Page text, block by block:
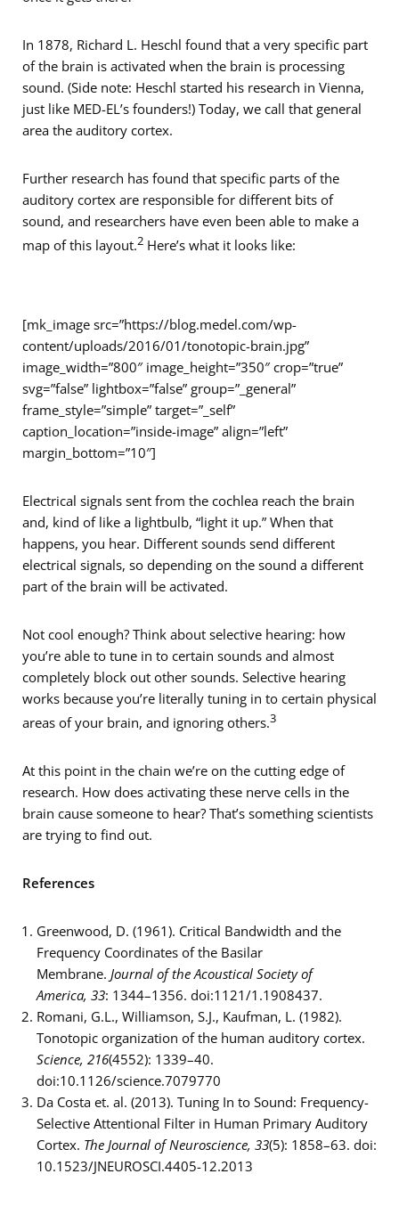
In 1878, Richard L. Heschl found that a very specific part
of the brain is activated when the brain is processing
sound. (Side note: Heschl started his research in Vienna,
just like MED-EL’s founders!) Today, we call that general
area the auditory cortex.
Further research has found that specific parts of the
auditory cortex are responsible for different bits of
sound, and researchers have even been able to make a
map of this layout.2 Here’s what it looks like:
[mk_image src=”https://blog.medel.com/wp-
content/uploads/2016/01/tonotopic-brain.jpg”
image_width=”800″ image_height=”350″ crop=”true”
svg=”false” lightbox=”false” group=”_general”
frame_style=”simple” target=”_self”
caption_location=”inside-image” align=”left”
margin_bottom=”10″]
Electrical signals sent from the cochlea reach the brain
and, kind of like a lightbulb, “light it up.” When that
happens, you hear. Different sounds send different
electrical signals, so depending on the sound a different
part of the brain will be activated.
Not cool enough? Think about selective hearing: how
you’re able to tune in to certain sounds and almost
completely block out other sounds. Selective hearing
works because you’re literally tuning in to certain physical
areas of your brain, and ignoring others.3
At this point in the chain we’re on the cutting edge of
research. How does activating these nerve cells in the
brain cause someone to hear? That’s something scientists
are trying to find out.
References
Greenwood, D. (1961). Critical Bandwidth and the
Frequency Coordinates of the Basilar
Membrane. Journal of the Acoustical Society of
America, 33: 1344–1356. doi:1121/1.1908437.
Romani, G.L., Williamson, S.J., Kaufman, L. (1982).
Tonotopic organization of the human auditory cortex.
Science, 216(4552): 1339–40.
doi:10.1126/science.7079770
Da Costa et. al. (2013). Tuning In to Sound: Frequency-
Selective Attentional Filter in Human Primary Auditory
Cortex. The Journal of Neuroscience, 33(5): 1858–63. doi:
10.1523/JNEUROSCI.4405-12.2013